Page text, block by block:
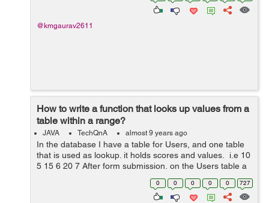
@kmgaurav2611
How to write a function that looks up values from a
table within a range?
JAVA TechQnA almost 9 years ago
In the database I have a table for Users, and one table
that is used as lookup. it holds scores and values. i.e 10
5 15 6 20 7 After form submission, on the Users table a
value like 12 is persisted. What I need is, a function to
0 0 0 0 0 727